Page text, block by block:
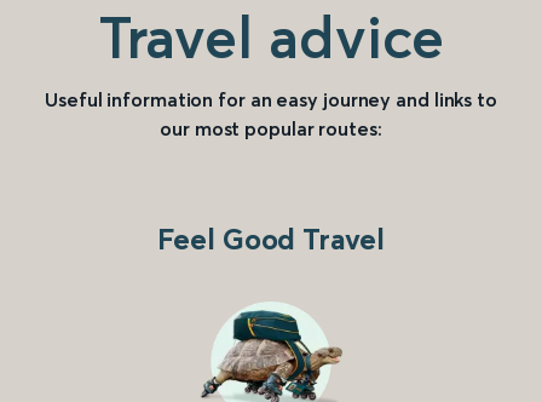
Travel advice
Useful information for an easy journey and links to
our most popular routes:
Feel Good Travel